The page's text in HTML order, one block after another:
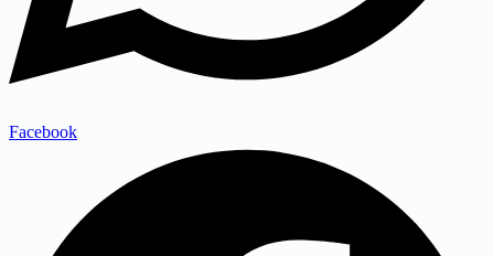
Facebook